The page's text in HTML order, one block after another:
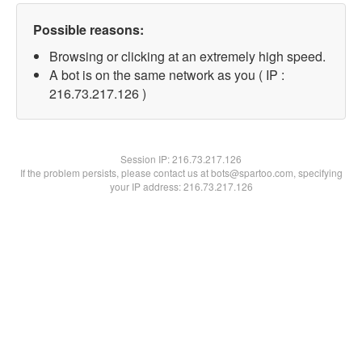
Possible reasons:
Browsing or clicking at an extremely high speed.
A bot is on the same network as you ( IP :
216.73.217.126 )
Session IP:216.73.217.126
If the problem persists, please contact us at bots@spartoo.com, specifying
your IP address: 216.73.217.126